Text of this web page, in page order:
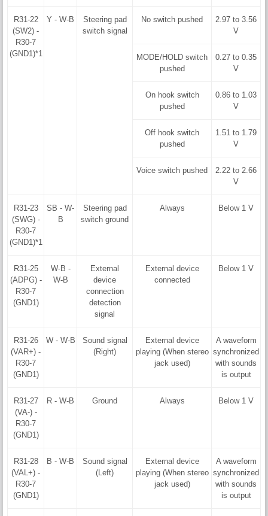
R31-22
(SW2) -
R30-7
(GND1)*1
Y - W-B
Steering pad
switch signal
No switch pushed
2.97 to 3.56
V
MODE/HOLD switch
pushed
0.27 to 0.35
V
On hook switch
pushed
0.86 to 1.03
V
Off hook switch
pushed
1.51 to 1.79
V
Voice switch pushed
2.22 to 2.66
V
R31-23
(SWG) -
R30-7
(GND1)*1
SB - W-
B
Steering pad
switch ground
Always Below 1 V
R31-25
(ADPG) -
R30-7
(GND1)
W-B -
W-B
External
device
connection
detection
signal
External device
connected
Below 1 V
R31-26
(VAR+) -
R30-7
(GND1)
W - W-B
Sound signal
(Right)
External device
playing (When stereo
jack used)
A waveform
synchronized
with sounds
is output
R31-27
(VA-) -
R30-7
(GND1)
R - W-B Ground Always Below 1 V
R31-28
(VAL+) -
R30-7
(GND1)
B - W-B
Sound signal
(Left)
External device
playing (When stereo
jack used)
A waveform
synchronized
with sounds
is output